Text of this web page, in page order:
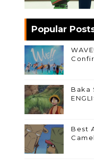
Popular
Baka
Best